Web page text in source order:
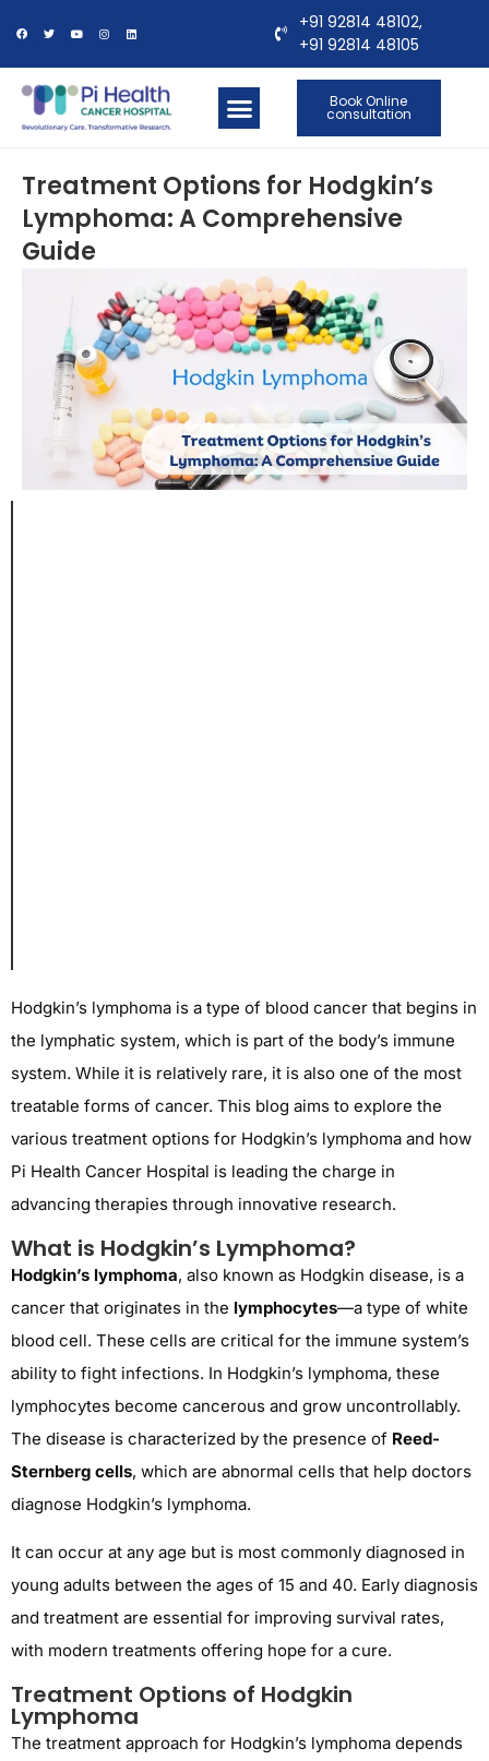
+91 92814 48102,
+91 92814 48105
Book Online
consultation
Treatment Options for Hodgkin’s
Lymphoma: A Comprehensive
Guide
Hodgkin’s lymphoma is a type of blood cancer that begins in
the lymphatic system, which is part of the body’s immune
system. While it is relatively rare, it is also one of the most
treatable forms of cancer. This blog aims to explore the
various treatment options for Hodgkin’s lymphoma and how
Pi Health Cancer Hospital is leading the charge in
advancing therapies through innovative research.
What is Hodgkin’s Lymphoma?
Hodgkin’s lymphoma, also known as Hodgkin disease, is a
cancer that originates in the lymphocytes—a type of white
blood cell. These cells are critical for the immune system’s
ability to fight infections. In Hodgkin’s lymphoma, these
lymphocytes become cancerous and grow uncontrollably.
The disease is characterized by the presence of Reed-
Sternberg cells, which are abnormal cells that help doctors
diagnose Hodgkin’s lymphoma.
It can occur at any age but is most commonly diagnosed in
young adults between the ages of 15 and 40. Early diagnosis
and treatment are essential for improving survival rates,
with modern treatments offering hope for a cure.
Treatment Options of Hodgkin
Lymphoma
The treatment approach for Hodgkin’s lymphoma depends